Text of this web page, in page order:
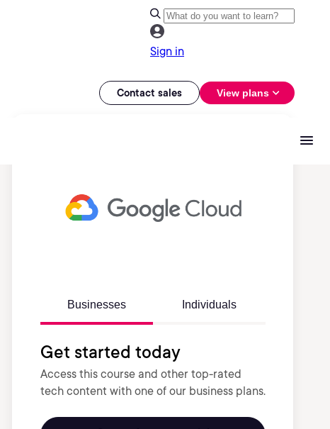
Sign in
Contact sales View plans
Businesses Individuals
Get started today
Access this course and other top-rated
tech content with one of our business plans.